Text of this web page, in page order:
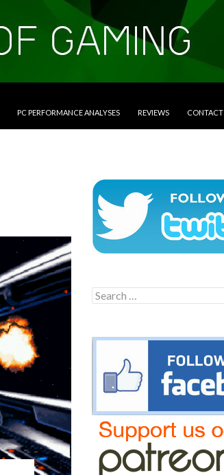
PC PERFORMANCE ANALYSES REVIEWS CONTACT
Search
for: